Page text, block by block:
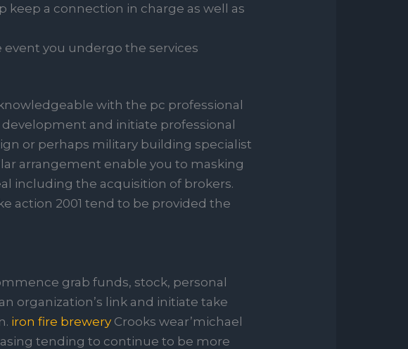
a connection in charge as well as
event you undergo the services
with the pc professional
and initiate professional
or perhaps military building specialist
arrangement enable you to masking
including the acquisition of brokers.
action 2001 tend to be provided the
grab funds, stock, personal
organization’s link and initiate take
iron fire brewery Crooks wear’michael
tending to continue to be more